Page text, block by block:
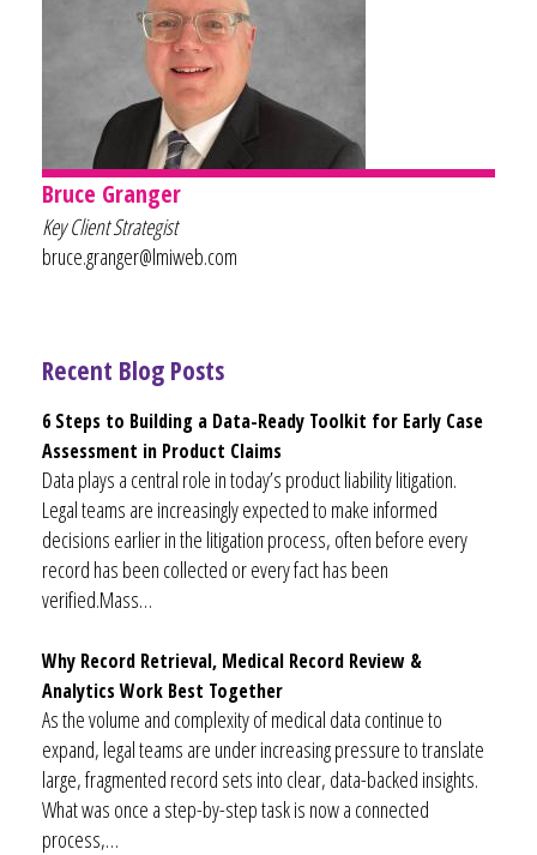
Bruce Granger
Key Client Strategist
bruce.granger@lmiweb.com
Recent Blog Posts
6 Steps to Building a Data-Ready Toolkit for Early Case
Assessment in Product Claims
Data plays a central role in today’s product liability litigation.
Legal teams are increasingly expected to make informed
decisions earlier in the litigation process, often before every
record has been collected or every fact has been
verified.Mass…
Why Record Retrieval, Medical Record Review &
Analytics Work Best Together
As the volume and complexity of medical data continue to
expand, legal teams are under increasing pressure to translate
large, fragmented record sets into clear, data-backed insights.
What was once a step-by-step task is now a connected
process,…